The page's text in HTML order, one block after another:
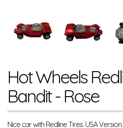
Hot Wheels
Bandit - Rose
Nice car with Redline Tires. USA